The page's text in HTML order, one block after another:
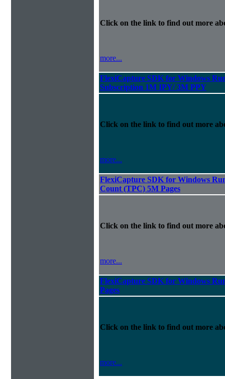
Click on the link to find out more
more...
FlexiCapture SDK for Windows
Subscription 1M IPY/ 3M PPY
Click on the link to find out more
more...
FlexiCapture SDK for Windows
Count (TPC) 5M Pages
Click on the link to find out more
more...
FlexiCapture SDK for Windows
Pages
Click on the link to find out more
more...